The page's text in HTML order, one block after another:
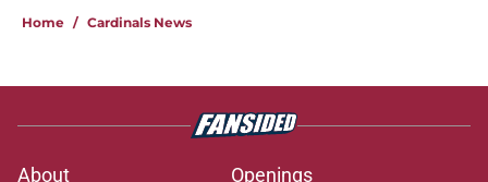
Home / Cardinals News
About Openings